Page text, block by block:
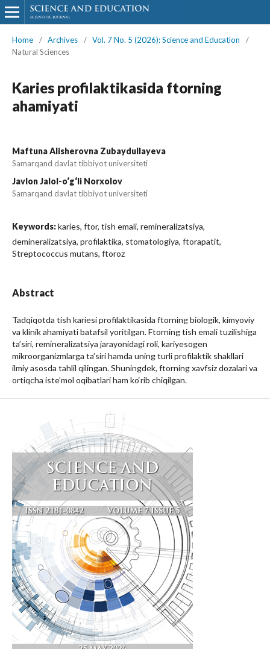
Home / Archives / Vol. 7 No. 5 (2026): Science and Education
/
Natural Sciences
Karies profilaktikasida ftorning
ahamiyati
Maftuna Alisherovna Zubaydullayeva
Samarqand davlat tibbiyot universiteti
Javlon Jalol-o‘g‘li Norxolov
Samarqand davlat tibbiyot universiteti
Keywords:karies, ftor, tish emali, remineralizatsiya,
demineralizatsiya, profilaktika, stomatologiya, ftorapatit,
Streptococcus mutans, ftoroz
Abstract
Tadqiqotda tish kariesi profilaktikasida ftorning biologik, kimyoviy
va klinik ahamiyati batafsil yoritilgan. Ftorning tish emali tuzilishiga
ta’siri, remineralizatsiya jarayonidagi roli, kariyesogen
mikroorganizmlarga ta’siri hamda uning turli profilaktik shakllari
ilmiy asosda tahlil qilingan. Shuningdek, ftorning xavfsiz dozalari va
ortiqcha iste’mol oqibatlari ham ko‘rib chiqilgan.